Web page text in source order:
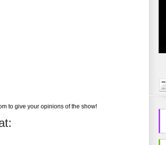
to give your opinions of the show!